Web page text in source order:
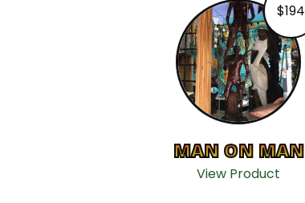
MAN ON MAN
$194
View Product